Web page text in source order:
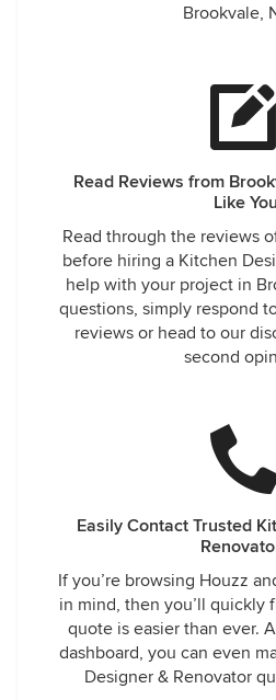
Brookvale,
Read Reviews from
Like You
Read through the reviews
before hiring a Kitchen
help with your project in
questions, simply respond
reviews or head to our
second
Easily Contact Trusted
If you’re browsing Houzz
in mind, then you’ll quickly
quote is easier than ever.
dashboard, you can even
Designer & Renovator